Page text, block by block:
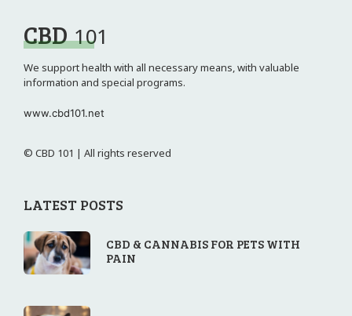
CBD 101
We support health with all necessary means, with valuable
information and special programs.
www.cbd101.net
© CBD 101 | All rights reserved
LATEST POSTS
CBD & CANNABIS FOR PETS WITH
PAIN